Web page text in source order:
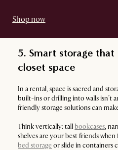
Shop now
5. Smart storage
closet space
In a rental, space is sacred and
built-ins or drilling into walls isn’t
friendly storage solutions can
Think vertically: tall bookcases,
shelves are your best friends
bed storage or slide in containers